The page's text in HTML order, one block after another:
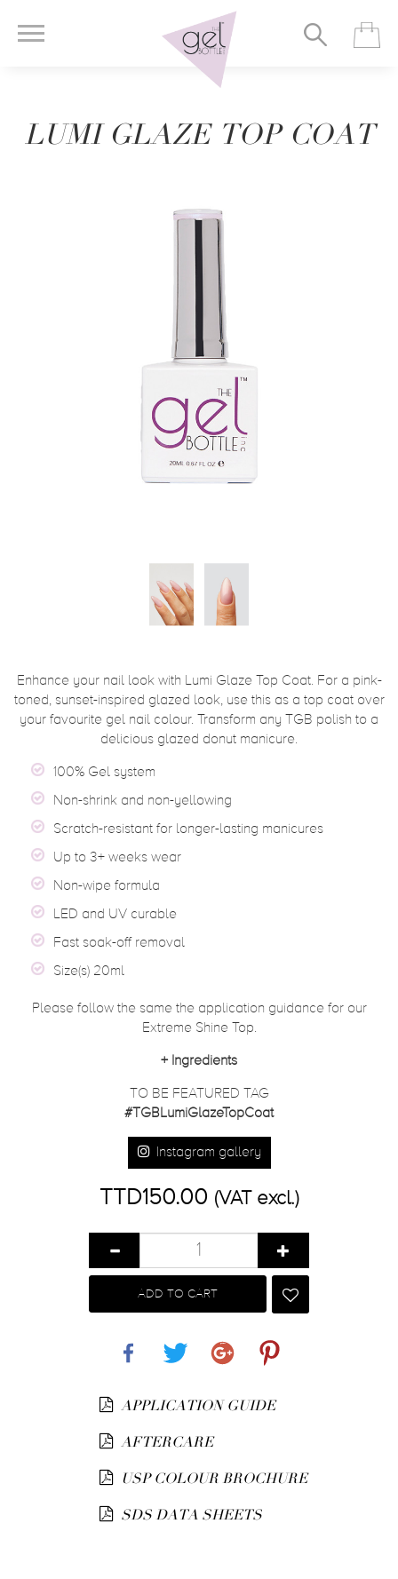
LUMI GLAZE TOP COAT
Enhance your nail look with Lumi Glaze Top Coat. For a pink-
toned, sunset-inspired glazed look, use this as a top coat over
your favourite gel nail colour. Transform any TGB polish to a
delicious glazed donut manicure.
100% Gel system
Non-shrink and non-yellowing
Scratch-resistant for longer-lasting manicures
Up to 3+ weeks wear
Non-wipe formula
LED and UV curable
Fast soak-off removal
Size(s) 20ml
Please follow the same the application guidance for our
Extreme Shine Top.
+ Ingredients
TO BE FEATURED TAG
#TGBLumiGlazeTopCoat
Instagram gallery
TTD150.00 (VAT excl.)
ADD TO CART
APPLICATION GUIDE
AFTERCARE
USP COLOUR BROCHURE
SDS DATA SHEETS